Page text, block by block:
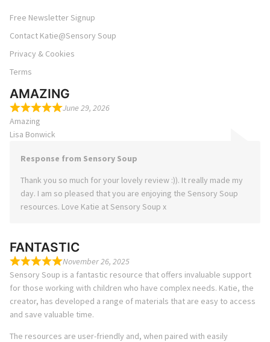
Free Newsletter Signup
Contact Katie@Sensory Soup
Privacy & Cookies
Terms
AMAZING
June 29, 2026
Amazing
Lisa Bonwick
Response from Sensory Soup
Thank you so much for your lovely review :)). It really made my
day. I am so pleased that you are enjoying the Sensory Soup
resources. Love Katie at Sensory Soup x
FANTASTIC
November 26, 2025
Sensory Soup is a fantastic resource that offers invaluable support
for those working with children who have complex needs. Katie, the
creator, has developed a range of materials that are easy to access
and save valuable time.
The resources are user-friendly and, when paired with easily